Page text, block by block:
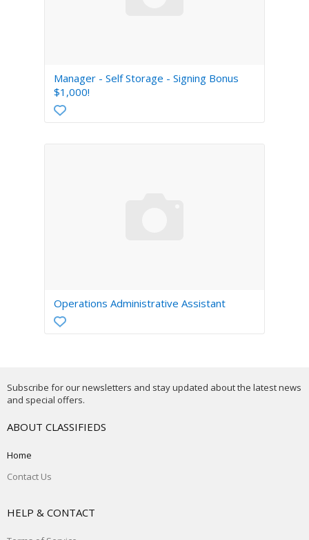
Manager - Self Storage - Signing Bonus
$1,000!
Operations Administrative Assistant
Subscribe for our newsletters and stay updated about the latest news
and special offers.
ABOUT CLASSIFIEDS
Home
Contact Us
HELP & CONTACT